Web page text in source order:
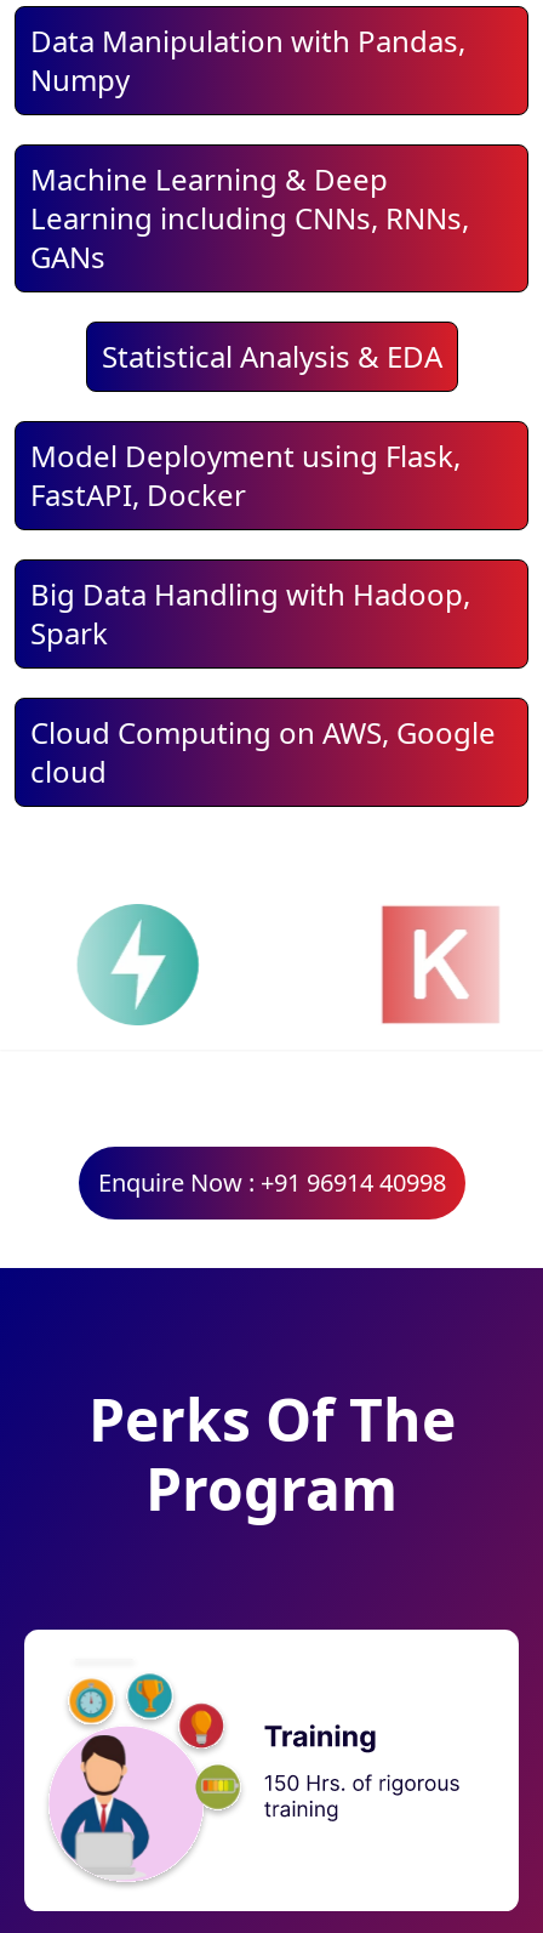
Data Manipulation with Pandas,
Numpy
Machine Learning & Deep
Learning including CNNs, RNNs,
GANs
Statistical Analysis & EDA
Model Deployment using Flask,
FastAPI, Docker
Big Data Handling with Hadoop,
Spark
Cloud Computing on AWS, Google
cloud
Enquire Now : +91 96914 40998
Perks Of The
Program